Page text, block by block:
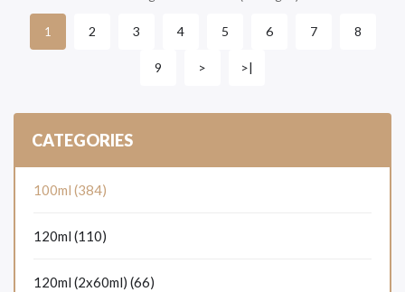
CATEGORIES
100ml (384)
120ml (110)
120ml (2x60ml) (66)
1 2 3 4 5 6 7 8
9 > >|